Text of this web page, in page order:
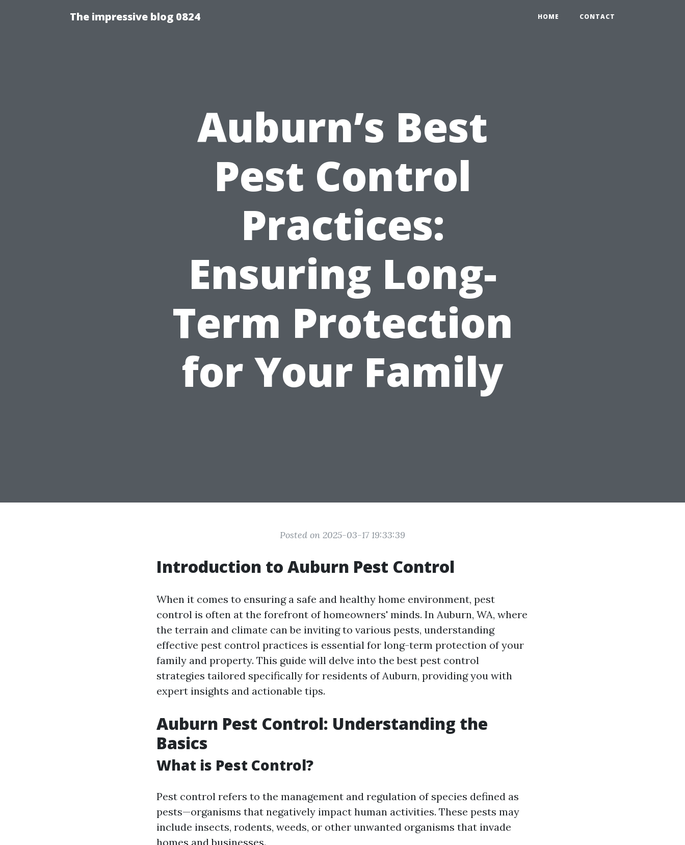
The impressive blog 0824 HOME CONTACT
Auburn’s Best
Pest Control
Practices:
Ensuring Long-
Term Protection
for Your Family
Posted on 2025-03-17 19:33:39
Introduction to Auburn Pest Control
When it comes to ensuring a safe and healthy home environment, pest
control is often at the forefront of homeowners' minds. In Auburn, WA, where
the terrain and climate can be inviting to various pests, understanding
effective pest control practices is essential for long-term protection of your
family and property. This guide will delve into the best pest control
strategies tailored specifically for residents of Auburn, providing you with
expert insights and actionable tips.
Auburn Pest Control: Understanding the
Basics
What is Pest Control?
Pest control refers to the management and regulation of species defined as
pests—organisms that negatively impact human activities. These pests may
include insects, rodents, weeds, or other unwanted organisms that invade
homes and businesses.